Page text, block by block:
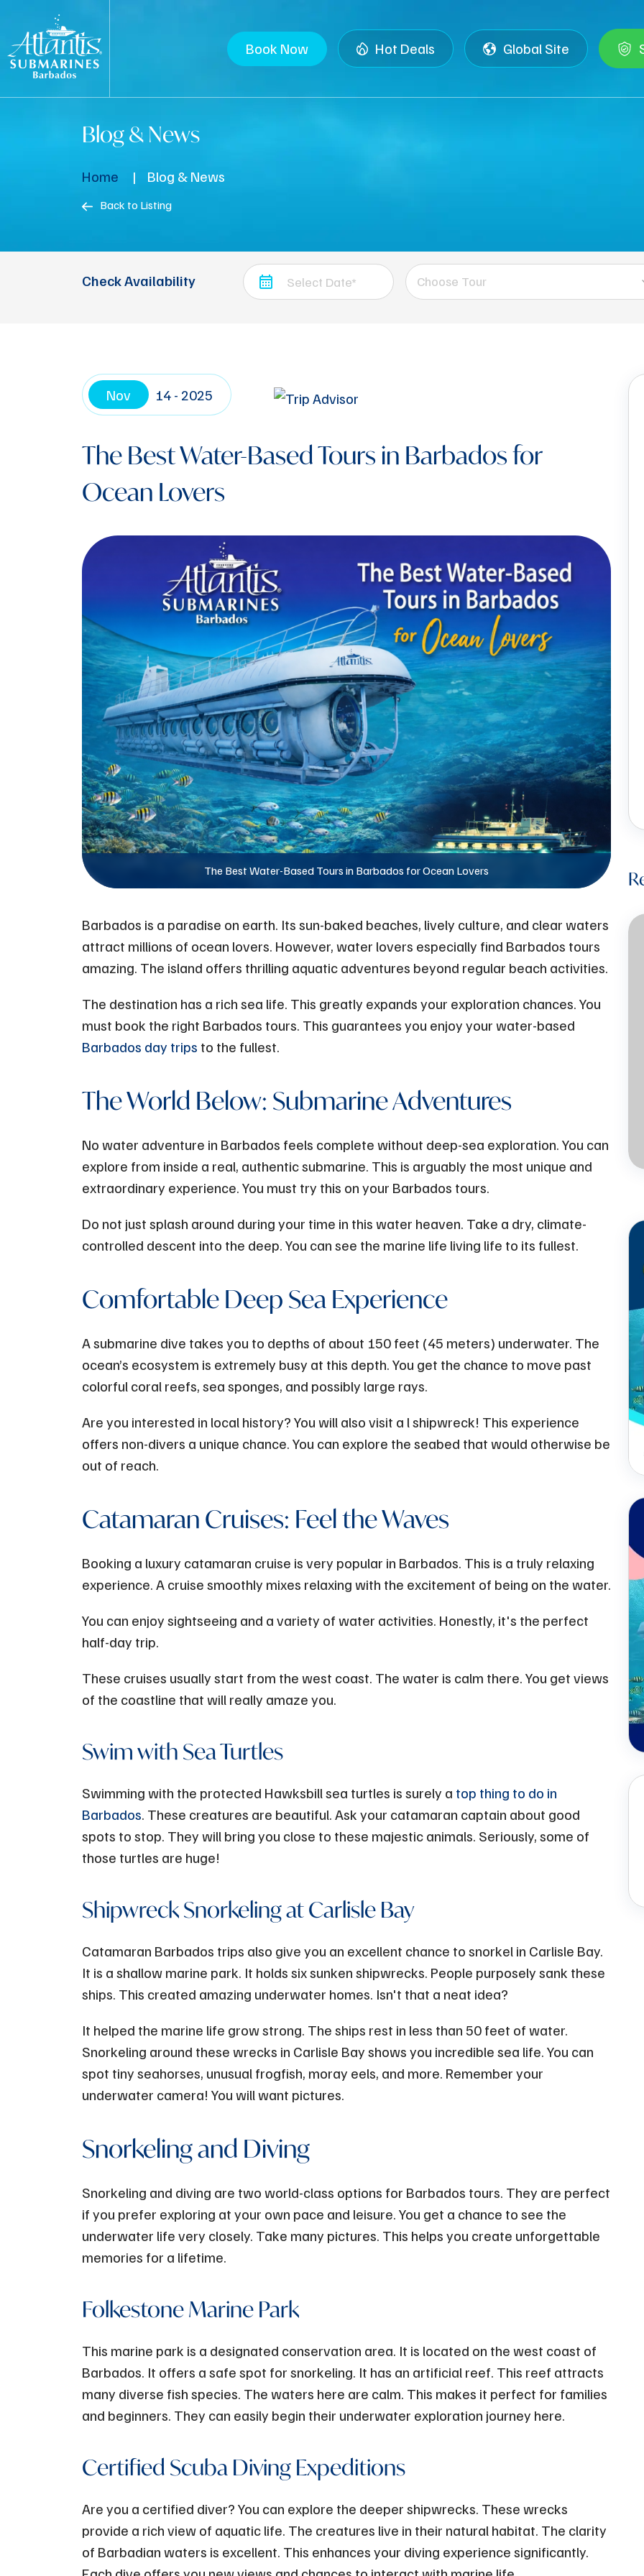
Book Now Hot Deals Global Site
Blog & News
Home Blog & News
Back to Listing
Check Availability Choose Tour
Nov 14 - 2025
The Best Water-Based Tours in Barbados for
Ocean Lovers
The Best Water-Based Tours in Barbados for Ocean Lovers
Barbados is a paradise on earth. Its sun-baked beaches, lively culture, and clear waters
attract millions of ocean lovers. However, water lovers especially find Barbados tours
amazing. The island offers thrilling aquatic adventures beyond regular beach activities.
The destination has a rich sea life. This greatly expands your exploration chances. You
must book the right Barbados tours. This guarantees you enjoy your water-based
Barbados day trips to the fullest.
The World Below: Submarine Adventures
No water adventure in Barbados feels complete without deep-sea exploration. You can
explore from inside a real, authentic submarine. This is arguably the most unique and
extraordinary experience. You must try this on your Barbados tours.
Do not just splash around during your time in this water heaven. Take a dry, climate-
controlled descent into the deep. You can see the marine life living life to its fullest.
Comfortable Deep Sea Experience
A submarine dive takes you to depths of about 150 feet (45 meters) underwater. The
ocean’s ecosystem is extremely busy at this depth. You get the chance to move past
colorful coral reefs, sea sponges, and possibly large rays.
Are you interested in local history? You will also visit a l shipwreck! This experience
offers non-divers a unique chance. You can explore the seabed that would otherwise be
out of reach.
Catamaran Cruises: Feel the Waves
Booking a luxury catamaran cruise is very popular in Barbados. This is a truly relaxing
experience. A cruise smoothly mixes relaxing with the excitement of being on the water.
You can enjoy sightseeing and a variety of water activities. Honestly, it's the perfect
half-day trip.
These cruises usually start from the west coast. The water is calm there. You get views
of the coastline that will really amaze you.
Swim with Sea Turtles
Swimming with the protected Hawksbill sea turtles is surely a top thing to do in
Barbados. These creatures are beautiful. Ask your catamaran captain about good
spots to stop. They will bring you close to these majestic animals. Seriously, some of
those turtles are huge!
Shipwreck Snorkeling at Carlisle Bay
Catamaran Barbados trips also give you an excellent chance to snorkel in Carlisle Bay.
It is a shallow marine park. It holds six sunken shipwrecks. People purposely sank these
ships. This created amazing underwater homes. Isn't that a neat idea?
It helped the marine life grow strong. The ships rest in less than 50 feet of water.
Snorkeling around these wrecks in Carlisle Bay shows you incredible sea life. You can
spot tiny seahorses, unusual frogfish, moray eels, and more. Remember your
underwater camera! You will want pictures.
Snorkeling and Diving
Snorkeling and diving are two world-class options for Barbados tours. They are perfect
if you prefer exploring at your own pace and leisure. You get a chance to see the
underwater life very closely. Take many pictures. This helps you create unforgettable
memories for a lifetime.
Folkestone Marine Park
This marine park is a designated conservation area. It is located on the west coast of
Barbados. It offers a safe spot for snorkeling. It has an artificial reef. This reef attracts
many diverse fish species. The waters here are calm. This makes it perfect for families
and beginners. They can easily begin their underwater exploration journey here.
Certified Scuba Diving Expeditions
Are you a certified diver? You can explore the deeper shipwrecks. These wrecks
provide a rich view of aquatic life. The creatures live in their natural habitat. The clarity
of Barbadian waters is excellent. This enhances your diving experience significantly.
Jul 13 - 2023
Atlantis Submarines -
Activity on a Rainy Day
in Barbados